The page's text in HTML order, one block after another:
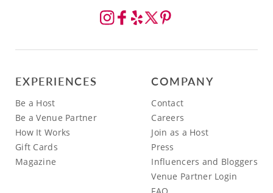
EXPERIENCES
Be a Host
Be a Venue Partner
How It Works
Gift Cards
Magazine
COMPANY
Contact
Careers
Join as a Host
Press
Influencers and Bloggers
Venue Partner Login
FAQ